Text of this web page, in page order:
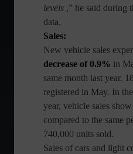
levels ,” he said during
data.
Sales:
New vehicle sales
decrease of 0.9% in
same month last year.
registered in May. In
year, vehicle sales
compared to the same
740,000 units sold.
Sales of cars and light